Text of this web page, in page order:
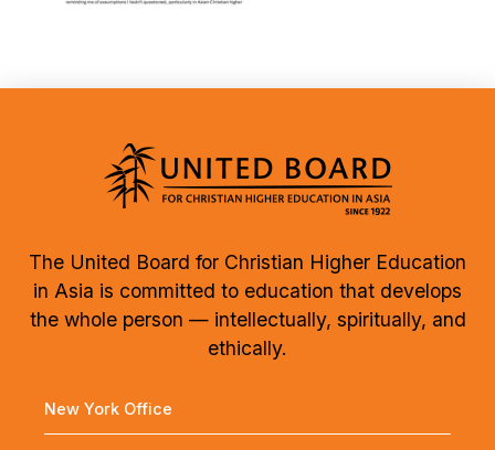
The United Board for Christian Higher Education
in Asia is committed to education that develops
the whole person — intellectually, spiritually, and
ethically.
New York Office